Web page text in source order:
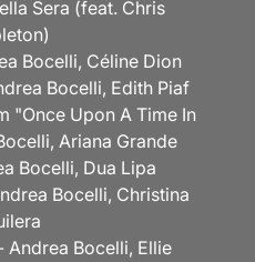
Sera (feat. Chris
Bocelli, Céline Dion
Bocelli, Edith Piaf
"Once Upon A Time In
Ariana Grande
Bocelli, Dua Lipa
Bocelli, Christina
Andrea Bocelli, Ellie